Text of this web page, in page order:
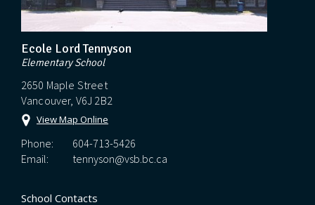
Ecole Lord Tennyson
Elementary School
2650 Maple Street
Vancouver, V6J 2B2
View Map Online
Phone:
604-713-5426
Email:
tennyson@vsb.bc.ca
School Contacts